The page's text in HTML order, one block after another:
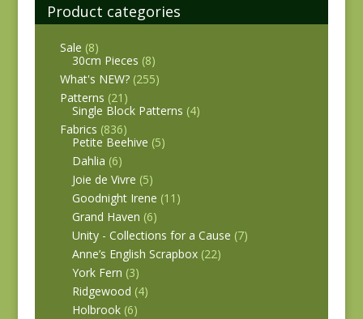
Product categories
Sale (8)
30cm Pieces (8)
What's NEW? (255)
Patterns (21)
Single Block Patterns (4)
Fabrics (836)
Petite Beehive (5)
Dahlia (6)
Joie de Vivre (5)
Goodnight Irene (11)
Grand Haven (6)
Unity - Collections for a Cause (7)
Anne’s English Scrapbox (22)
York Fern (3)
Ridgewood (4)
Holbrook (6)